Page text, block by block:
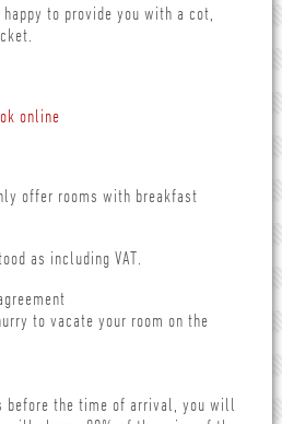
to provide you with a cot,
online
offer rooms with breakfast
as including VAT.
to vacate your room on the
before the time of arrival, you will